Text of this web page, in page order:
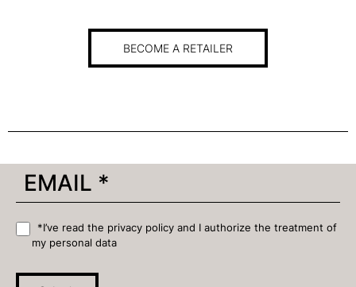
BECOME A RETAILER
*I’ve read the privacy policy and I authorize the treatment of
my personal data